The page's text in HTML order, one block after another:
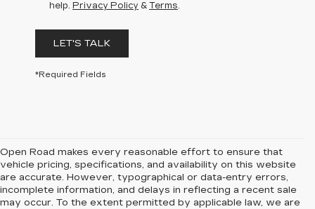
help. Privacy Policy & Terms.
LET'S TALK
*Required Fields
Open Road makes every reasonable effort to ensure that
vehicle pricing, specifications, and availability on this website
are accurate. However, typographical or data-entry errors,
incomplete information, and delays in reflecting a recent sale
may occur. To the extent permitted by applicable law, we are